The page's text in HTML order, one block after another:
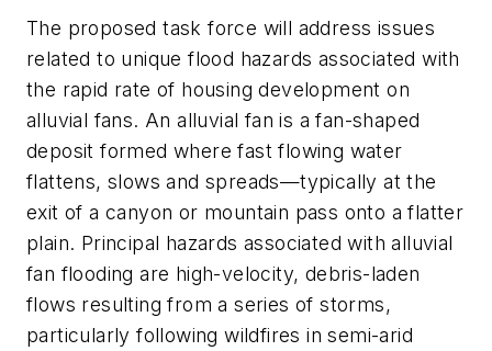
The proposed task force will address issues
related to unique flood hazards associated with
the rapid rate of housing development on
alluvial fans. An alluvial fan is a fan-shaped
deposit formed where fast flowing water
flattens, slows and spreads—typically at the
exit of a canyon or mountain pass onto a flatter
plain. Principal hazards associated with alluvial
fan flooding are high-velocity, debris-laden
flows resulting from a series of storms,
particularly following wildfires in semi-arid